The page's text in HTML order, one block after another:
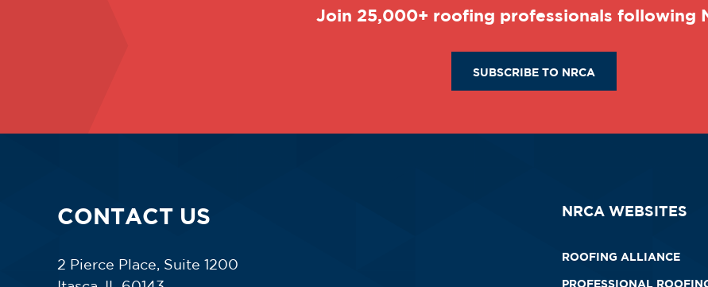
Join 25,000+ roofing professionals following
SUBSCRIBE TO NRCA
CONTACT US
2 Pierce Place, Suite 1200
NRCA WEBSITES
ROOFING ALLIANCE
PROFESSIONAL